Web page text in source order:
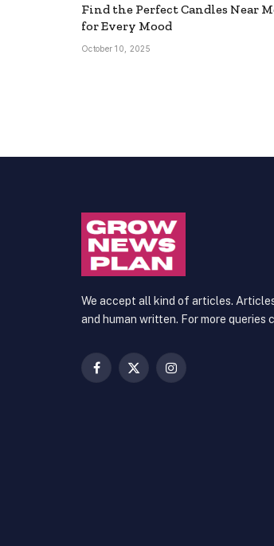
Find the Perfect Candles Near
for Every Mood
October 10, 2025
We accept all kind of articles.
and human written. For more queries
Facebook
X
Instagram